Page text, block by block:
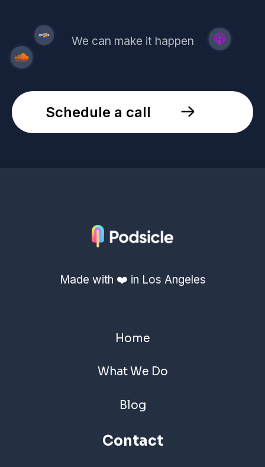
We can make it happen
Schedule a call
Made with ❤️ in Los Angeles
Home
What We Do
Blog
Contact